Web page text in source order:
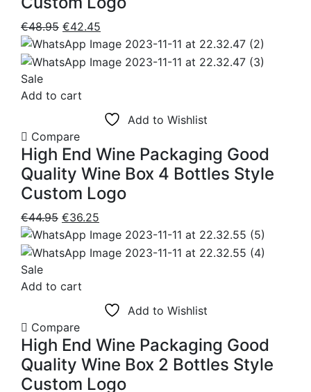
€48.95 Original
price
was:
€42.45
price
is:
Sale
Add to cart
Add to Wishlist
Compare
High End Wine Packaging Good
Quality Wine Box 4 Bottles Style
Custom Logo
€44.95 Original
price
was:
€36.25
price
is:
Sale
Add to cart
Add to Wishlist
Compare
High End Wine Packaging Good
Quality Wine Box 2 Bottles Style
Custom Logo